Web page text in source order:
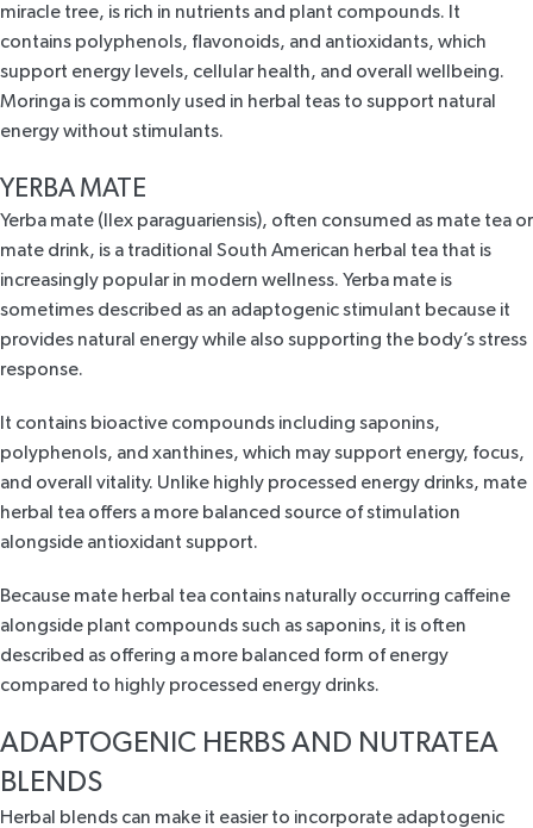
miracle tree, is rich in nutrients and plant compounds. It
contains polyphenols, flavonoids, and antioxidants, which
support energy levels, cellular health, and overall wellbeing.
Moringa is commonly used in herbal teas to support natural
energy without stimulants.
YERBA MATE
Yerba mate (Ilex paraguariensis), often consumed as mate tea or
mate drink, is a traditional South American herbal tea that is
increasingly popular in modern wellness. Yerba mate is
sometimes described as an adaptogenic stimulant because it
provides natural energy while also supporting the body’s stress
response.
It contains bioactive compounds including saponins,
polyphenols, and xanthines, which may support energy, focus,
and overall vitality. Unlike highly processed energy drinks, mate
herbal tea offers a more balanced source of stimulation
alongside antioxidant support.
Because mate herbal tea contains naturally occurring caffeine
alongside plant compounds such as saponins, it is often
described as offering a more balanced form of energy
compared to highly processed energy drinks.
ADAPTOGENIC HERBS AND NUTRATEA
BLENDS
Herbal blends can make it easier to incorporate adaptogenic